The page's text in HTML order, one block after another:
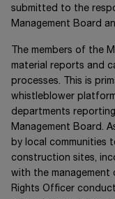
submitted to the
Management Board
The members of the
material reports and
processes. This is
whistleblower
departments
Management Board.
by local communities
construction sites,
with the management
Rights Officer